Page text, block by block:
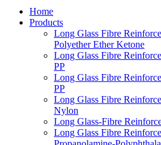
Home
Products
Long Glass Fibre
Polyether Ether Ketone
Long Glass Fibre
PP
Long Glass Fibre
PP
Long Glass Fibre
Nylon
Long Glass-Fibre
Long Glass Fibre